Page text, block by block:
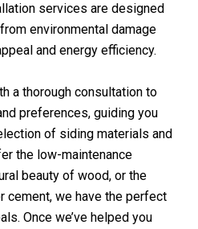
services are designed
environmental damage
and energy efficiency.
a thorough consultation to
preferences, guiding you
of siding materials and
the low-maintenance
beauty of wood, or the
cement, we have the perfect
Once we’ve helped you